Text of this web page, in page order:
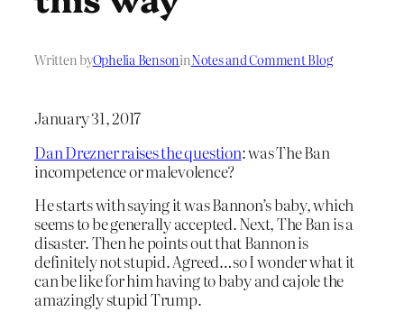
Written byOphelia BensoninNotes and Comment Blog
January 31, 2017
Dan Drezner raises the question: was The Ban
incompetence or malevolence?
He starts with saying it was Bannon’s baby, which
seems to be generally accepted. Next, The Ban is a
disaster. Then he points out that Bannon is
definitely not stupid. Agreed…so I wonder what it
can be like for him having to baby and cajole the
amazingly stupid Trump.